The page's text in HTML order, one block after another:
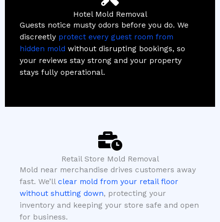
Hotel Mold Removal
Guests notice musty odors before you do. We
discreetly protect every guest room from
hidden mold without disrupting bookings, so
your reviews stay strong and your property
stays fully operational.
Retail Store Mold Removal
Mold near merchandise drives customers away
fast. We’ll clear mold from your retail floor
without shutting down, protecting your
inventory and keeping your store safe and open
for business.